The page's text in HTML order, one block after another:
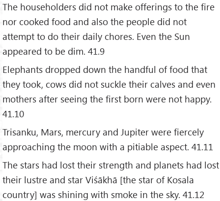
The householders did not make offerings to the fire
nor cooked food and also the people did not
attempt to do their daily chores. Even the Sun
appeared to be dim. 41.9
Elephants dropped down the handful of food that
they took, cows did not suckle their calves and even
mothers after seeing the first born were not happy.
41.10
Trisanku, Mars, mercury and Jupiter were fiercely
approaching the moon with a pitiable aspect. 41.11
The stars had lost their strength and planets had lost
their lustre and star Viśākhā [the star of Kosala
country] was shining with smoke in the sky. 41.12